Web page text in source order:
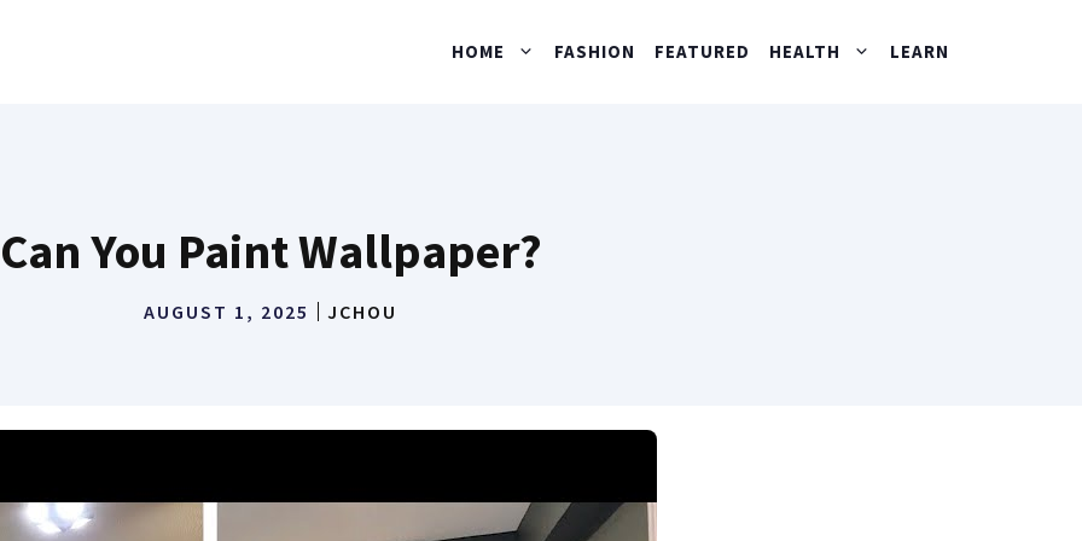
HOME FASHION FEATURED HEALTH LEARN
Can You Paint Wallpaper?
AUGUST 1, 2025 JCHOU